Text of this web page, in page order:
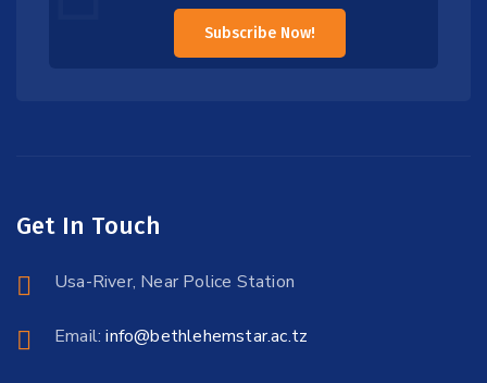
Subscribe Now!
Get In Touch
Usa-River, Near Police Station
Email:info@bethlehemstar.ac.tz